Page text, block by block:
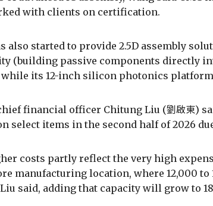
with clients on certification.
also started to provide 2.5D assembly
(building passive components directly
its 12-inch silicon photonics
financial officer Chitung Liu (劉啟東)
select items in the second half of 2026
costs partly reflect the very high
manufacturing location, where 12,000 to
said, adding that capacity will grow to